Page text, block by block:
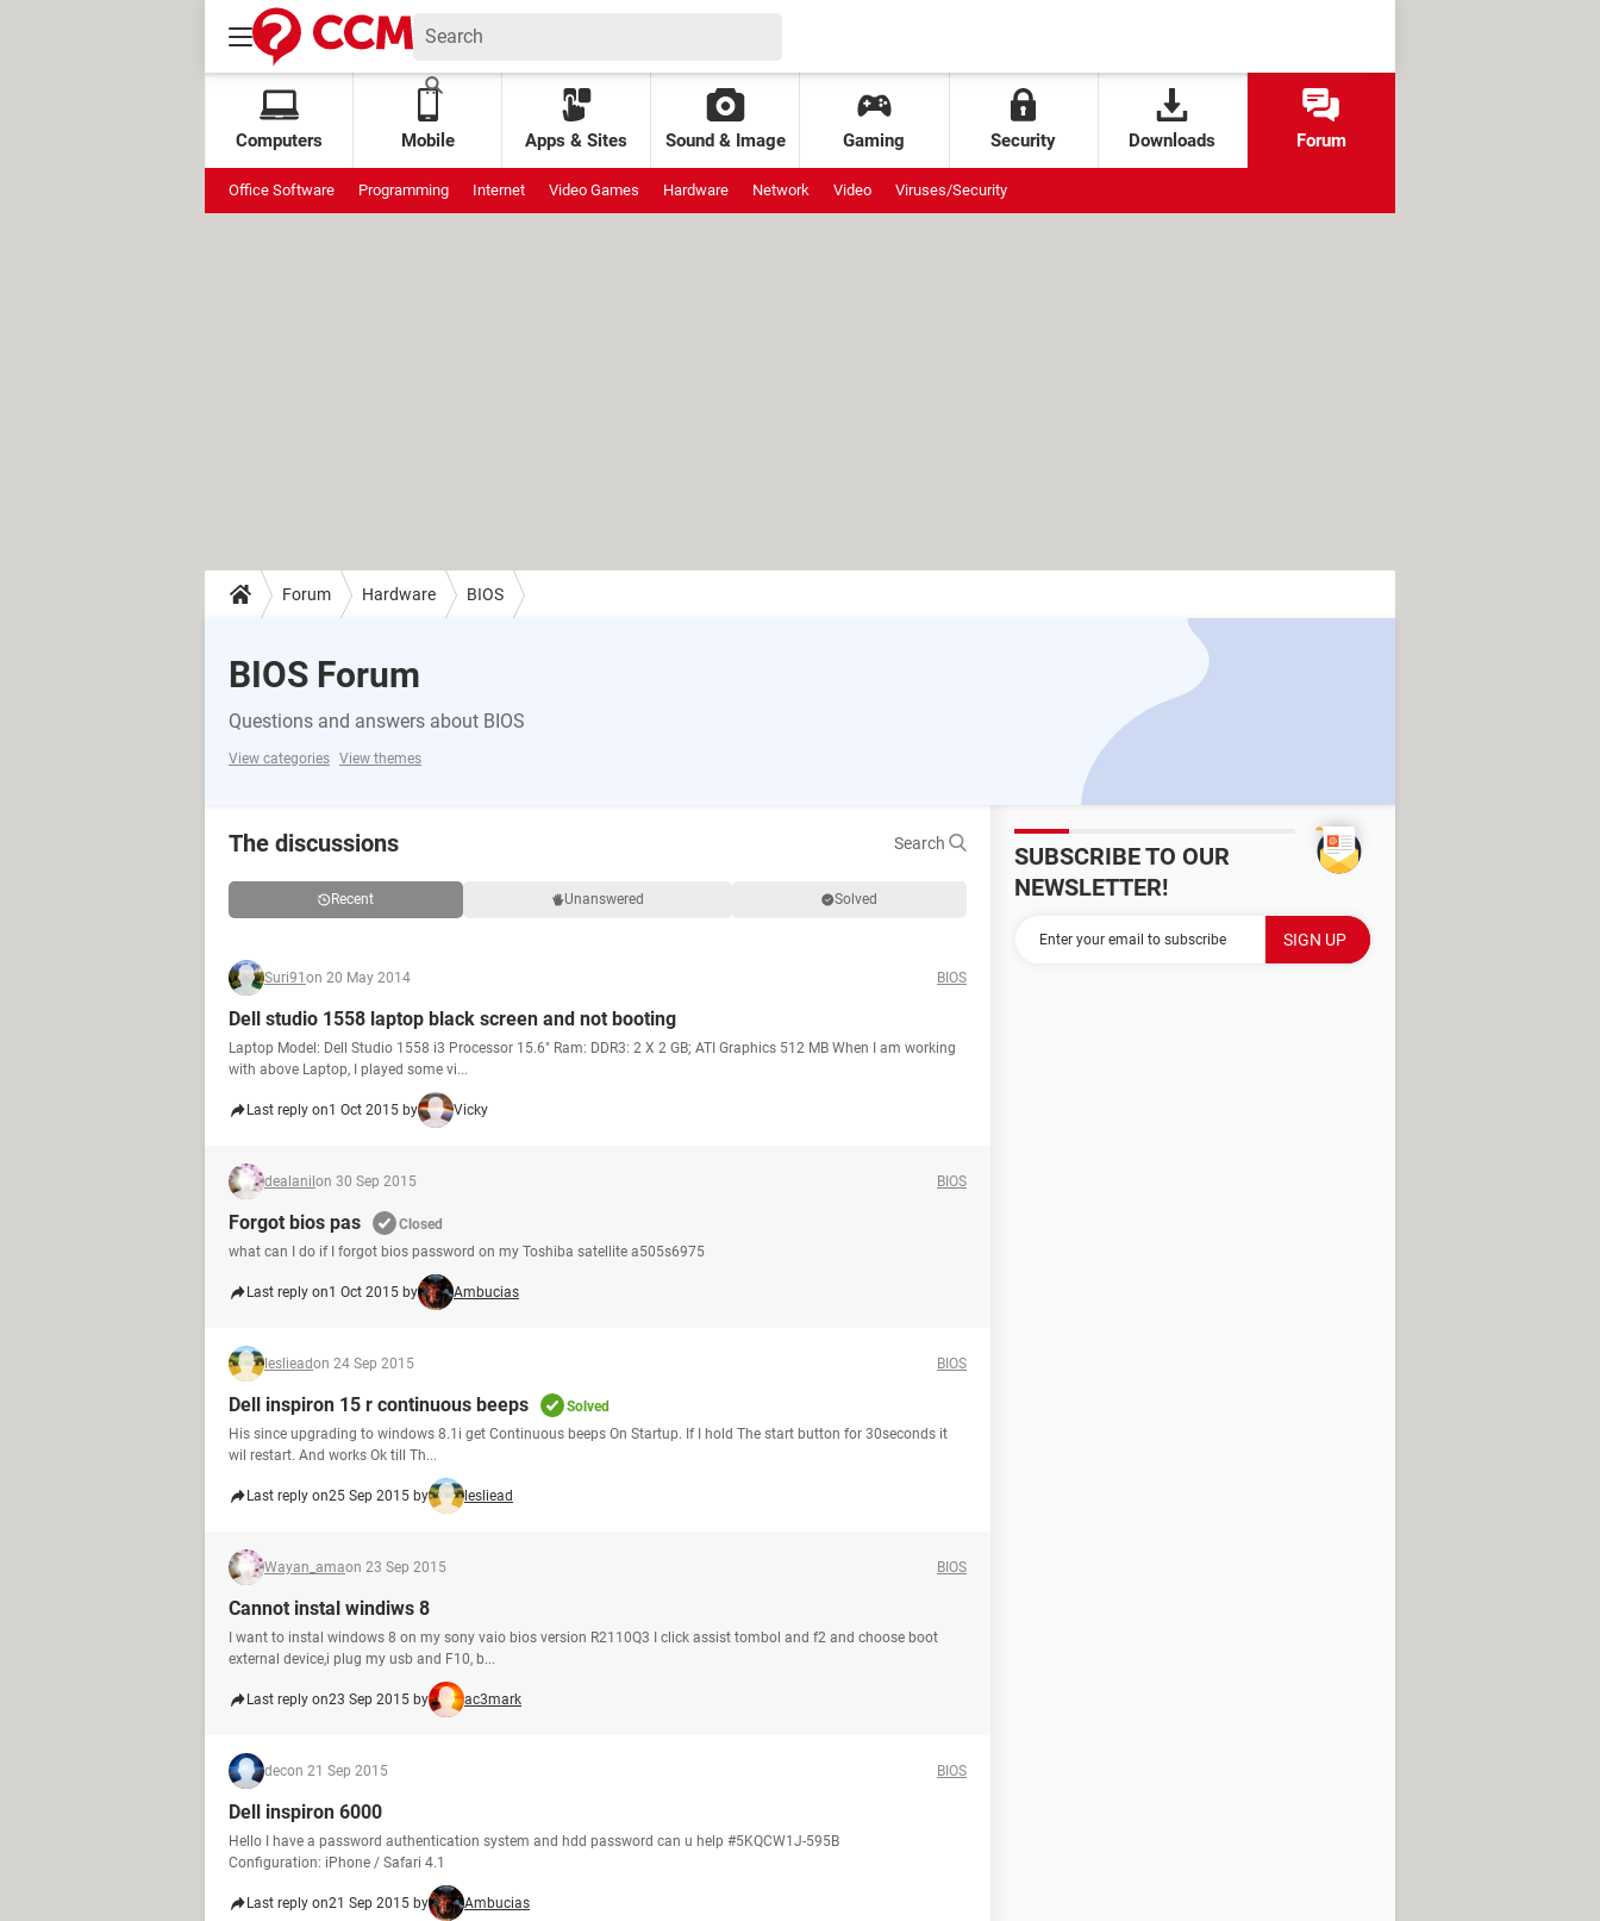
Computers Mobile Apps & Sites Sound & Image Gaming Security Downloads Forum
Office Software Programming Internet Video Games Hardware Network Video Viruses/Security
Forum Hardware BIOS
BIOS Forum
Questions and answers about BIOS
View categories View themes
The discussions Search
Recent Unanswered Solved
Suri91 on 20 May 2014 BIOS
Dell studio 1558 laptop black screen and not booting
Laptop Model: Dell Studio 1558 i3 Processor 15.6" Ram: DDR3: 2 X 2 GB; ATI Graphics 512 MB When I am working
with above Laptop, I played some vi...
Last reply on1 Oct 2015 by Vicky
dealanil on 30 Sep 2015 BIOS
Forgot bios pas
Closed
what can I do if I forgot bios password on my Toshiba satellite a505s6975
Last reply on1 Oct 2015 by Ambucias
leslieadon 24 Sep 2015 BIOS
Dell inspiron 15 r continuous beeps
Solved
His since upgrading to windows 8.1i get Continuous beeps On Startup. If I hold The start button for 30seconds it
wil restart. And works Ok till Th...
Last reply on25 Sep 2015 by lesliead
Wayan_amaon 23 Sep 2015 BIOS
Cannot instal windiws 8
I want to instal windows 8 on my sony vaio bios version R2110Q3 I click assist tombol and f2 and choose boot
external device,i plug my usb and F10, b...
Last reply on23 Sep 2015 by ac3mark
decon 21 Sep 2015 BIOS
Dell inspiron 6000
Hello I have a password authentication system and hdd password can u help #5KQCW1J-595B
Configuration: iPhone / Safari 4.1
Last reply on21 Sep 2015 by Ambucias
SUBSCRIBE TO OUR
NEWSLETTER!